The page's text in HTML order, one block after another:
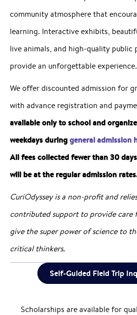
community atmosphere that
learning. Interactive exhibits,
live animals, and high-quality public
provide an unforgettable experience.
We offer discounted admission for
with advance registration and
available only to school and
weekdays duringgeneral admission
All fees collected fewer than 30
will be at the regular admission
CuriOdyssey is a non-profit and
contributed support to provide care
give the super power of science to
critical thinkers.
Self-Guided Field Trip
Scholarships are available for